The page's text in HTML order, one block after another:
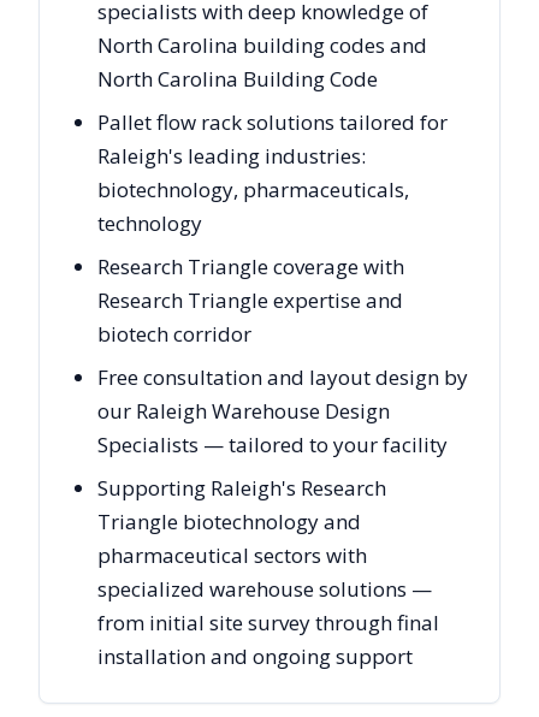
specialists with deep knowledge of
North Carolina building codes and
North Carolina Building Code
Pallet flow rack solutions tailored for
Raleigh's leading industries:
biotechnology, pharmaceuticals,
technology
Research Triangle coverage with
Research Triangle expertise and
biotech corridor
Free consultation and layout design by
our Raleigh Warehouse Design
Specialists — tailored to your facility
Supporting Raleigh's Research
Triangle biotechnology and
pharmaceutical sectors with
specialized warehouse solutions —
from initial site survey through final
installation and ongoing support